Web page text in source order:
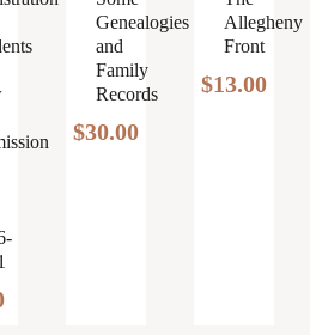
Genealogies
and
Family
Records
$30.00
Allegheny
Front
$13.00